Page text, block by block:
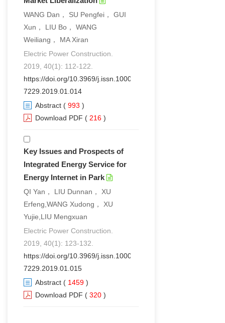
WANG Dan， SU Pengfei， GUI
Xun， LIU Bo， WANG
Weiliang， MA Xiran
Electric Power Construction.
2019, 40(1): 112-122.
https://doi.org/10.3969/j.issn.1000-
7229.2019.01.014
Abstract ( 993 )
Download PDF ( 216 )
Key Issues and Prospects of
Integrated Energy Service for
Energy Internet in Park
QI Yan， LIU Dunnan， XU
Erfeng,WANG Xudong， XU
Yujie,LIU Mengxuan
Electric Power Construction.
2019, 40(1): 123-132.
https://doi.org/10.3969/j.issn.1000-
7229.2019.01.015
Abstract ( 1459 )
Download PDF ( 320 )